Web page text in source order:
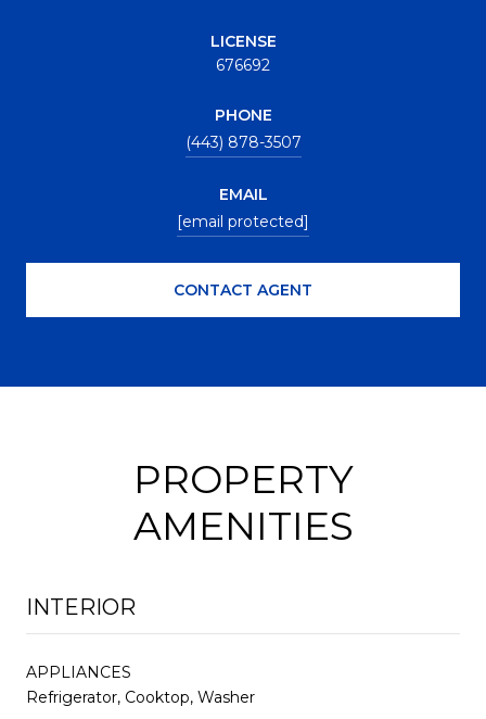
LICENSE
676692
PHONE
(443) 878-3507
EMAIL
[email protected]
CONTACT AGENT
PROPERTY
AMENITIES
INTERIOR
APPLIANCES
Refrigerator, Cooktop, Washer